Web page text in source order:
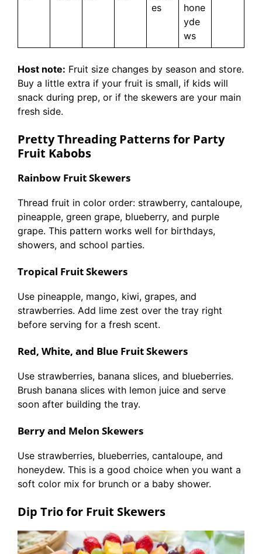
es
hone
yde
ws
Host note: Fruit size changes by season and store.
Buy a little extra if your fruit is small, if kids will
snack during prep, or if the skewers are your main
fresh side.
Pretty Threading Patterns for Party
Fruit Kabobs
Rainbow Fruit Skewers
Thread fruit in color order: strawberry, cantaloupe,
pineapple, green grape, blueberry, and purple
grape. This pattern works well for birthdays,
showers, and school parties.
Tropical Fruit Skewers
Use pineapple, mango, kiwi, grapes, and
strawberries. Add lime zest over the tray right
before serving for a fresh scent.
Red, White, and Blue Fruit Skewers
Use strawberries, banana slices, and blueberries.
Brush banana slices with lemon juice and serve
soon after building the tray.
Berry and Melon Skewers
Use strawberries, blueberries, cantaloupe, and
honeydew. This is a good choice when you want a
soft color mix for brunch or a baby shower.
Dip Trio for Fruit Skewers